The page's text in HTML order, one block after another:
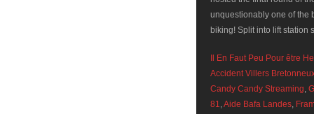
Il En Faut Peu Pour être
Accident Villers
Candy Candy Streaming,
81,Aide Bafa Landes,